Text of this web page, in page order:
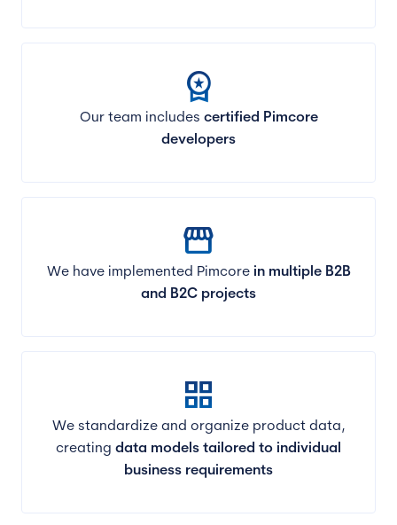
workspace_premium
Our team includes certified Pimcore
developers
storefront
We have implemented Pimcore in multiple B2B
and B2C projects
grid_view
We standardize and organize product data,
creating data models tailored to individual
business requirements